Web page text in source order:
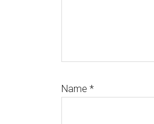
Name *